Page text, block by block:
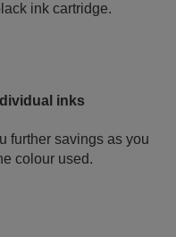
ink cartridge.
inks
further savings as you
colour used.